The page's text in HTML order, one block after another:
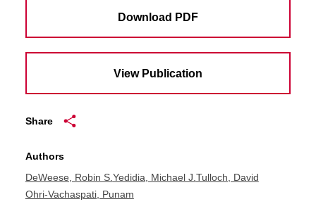
Download PDF
View Publication
Share
Authors
DeWeese, Robin S.Yedidia, Michael J.Tulloch, David
Ohri-Vachaspati, Punam